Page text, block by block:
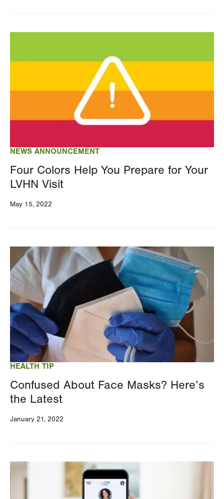
this
will
the
with
results
NEWS ANNOUNCEMENT
Four Colors Help You Prepare for Your
LVHN Visit
May 15, 2022
HEALTH TIP
Confused About Face Masks? Here’s
the Latest
January 21, 2022
Image